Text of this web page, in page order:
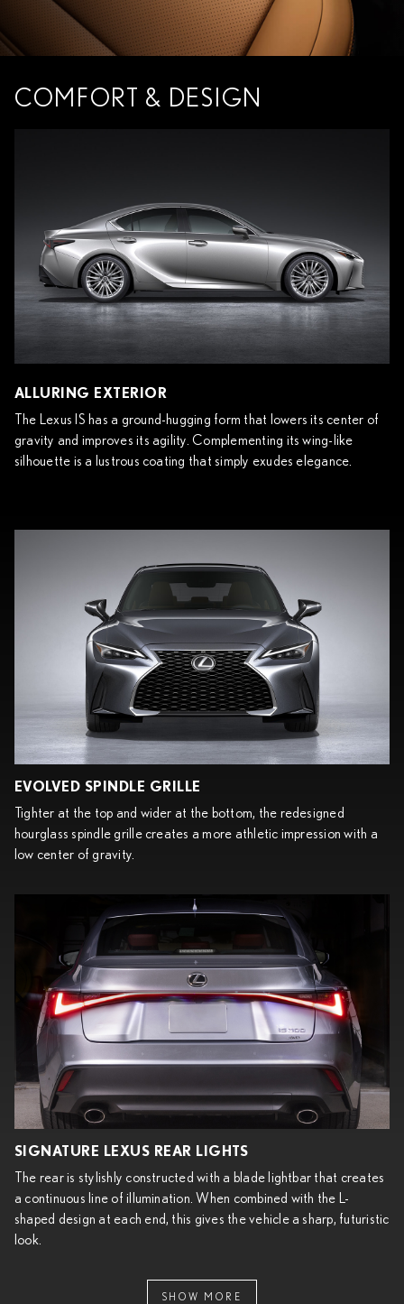
COMFORT & DESIGN
ALLURING EXTERIOR
The Lexus IS has a ground-hugging form that lowers its center of
gravity and improves its agility. Complementing its wing-like
silhouette is a lustrous coating that simply exudes elegance.
EVOLVED SPINDLE GRILLE
Tighter at the top and wider at the bottom, the redesigned
hourglass spindle grille creates a more athletic impression with a
low center of gravity.
SIGNATURE LEXUS REAR LIGHTS
The rear is stylishly constructed with a blade lightbar that creates
a continuous line of illumination. When combined with the L-
shaped design at each end, this gives the vehicle a sharp, futuristic
look.
SHOW MORE